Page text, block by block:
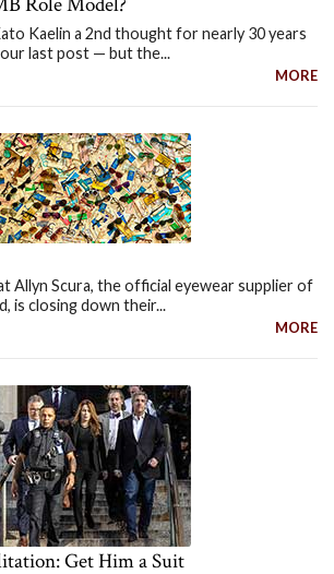
Kaelin a 2nd thought for nearly 30 years
last post — but the...
MORE
Allyn Scura, the official eyewear supplier of
is closing down their...
MORE
Get Him a Suit